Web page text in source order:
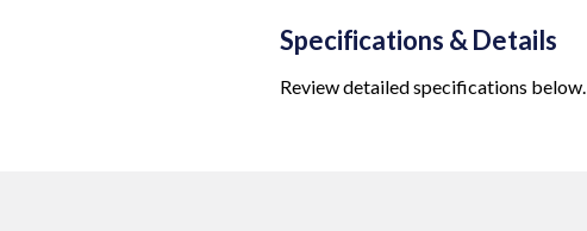
Specifications & Details
Review detailed specifications below.